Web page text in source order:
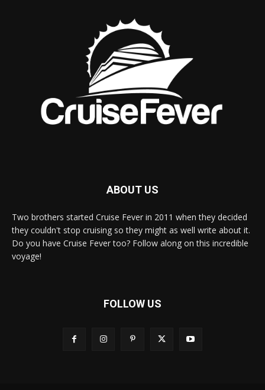
ABOUT US
Two brothers started Cruise Fever in 2011 when they decided
they couldn't stop cruising so they might as well write about it.
Do you have Cruise Fever too? Follow along on this incredible
voyage!
FOLLOW US